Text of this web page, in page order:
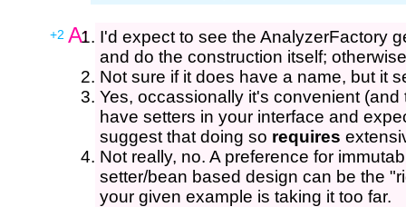
+2 A: I'd expect to see the AnalyzerFactory
and do the construction itself;
Not sure if it does have a name, but it
Yes, occassionally it's convenient
have setters in your interface and
suggest that doing so requires
Not really, no. A preference for
setter/bean based design can be the
your given example is taking it too far.